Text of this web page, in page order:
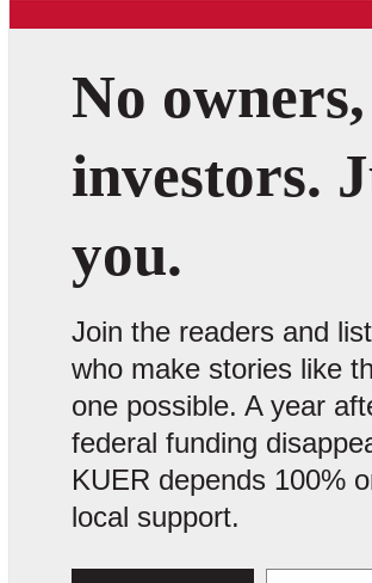
No
investors.
you.
Join the readers and
who make stories like
one possible. A year
federal funding
KUER depends 100%
local support.